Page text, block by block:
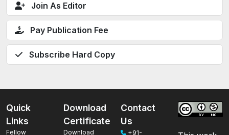
Join As Editor
Pay Publication Fee
Subscribe Hard Copy
Quick
Links
Fellow
Download
Certificate
Download
Contact
Us
+91-